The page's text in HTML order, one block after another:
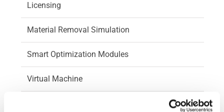
Licensing
Material Removal Simulation
Smart Optimization Modules
Virtual Machine